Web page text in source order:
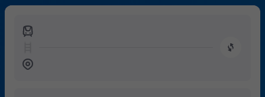
󱍉
󰿠
󱒣